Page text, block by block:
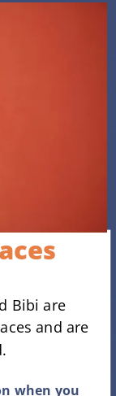
Bibi are
and are
when you